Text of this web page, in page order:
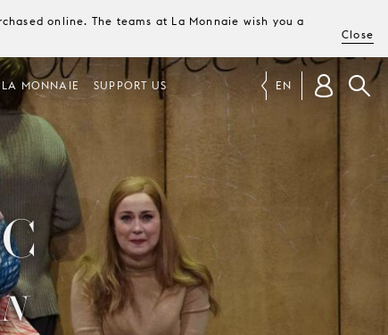
online. The teams at La Monnaie wish you a
Close
LA MONNAIE SUPPORT US EN